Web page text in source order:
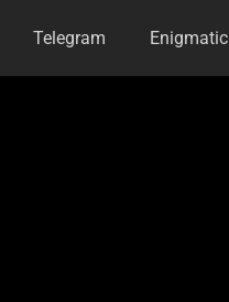
Telegram Enigmatic